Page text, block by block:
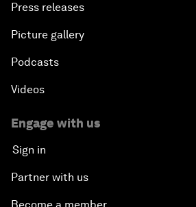
Press releases
Picture gallery
Podcasts
Videos
Engage with us
Sign in
Partner with us